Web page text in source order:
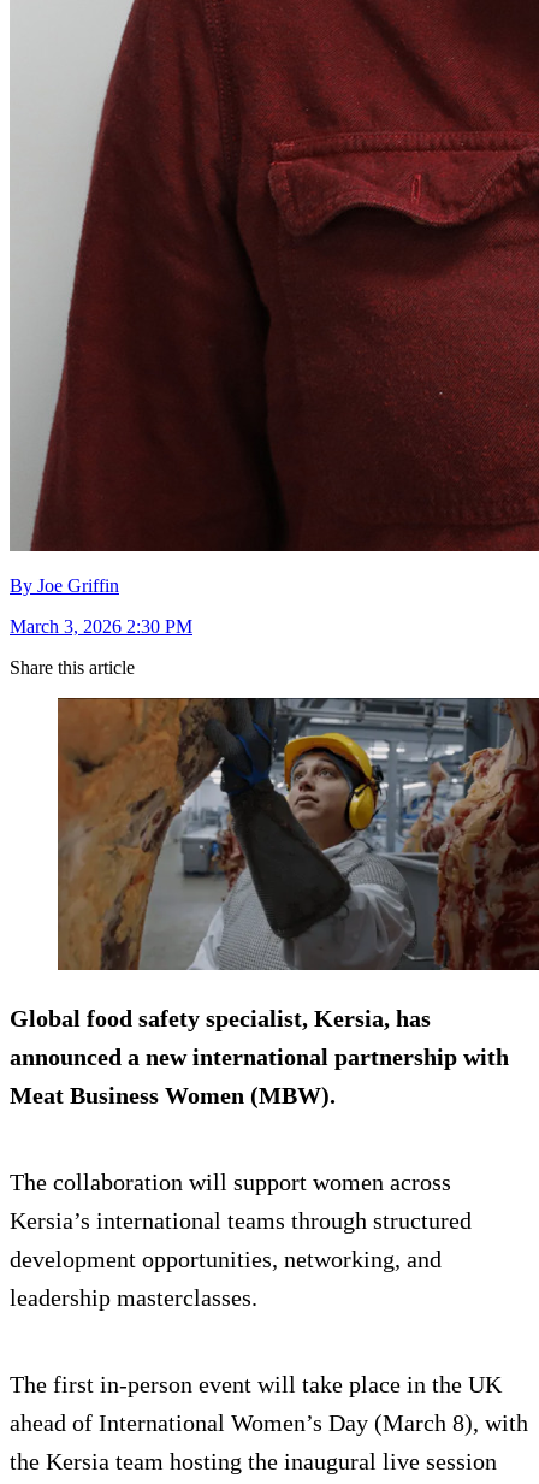
By Joe Griffin
March 3, 2026 2:30 PM
Share this article
Global food safety specialist, Kersia, has
announced a new international partnership with
Meat Business Women (MBW).
The collaboration will support women across
Kersia’s international teams through structured
development opportunities, networking, and
leadership masterclasses.
The first in-person event will take place in the UK
ahead of International Women’s Day (March 8), with
the Kersia team hosting the inaugural live session